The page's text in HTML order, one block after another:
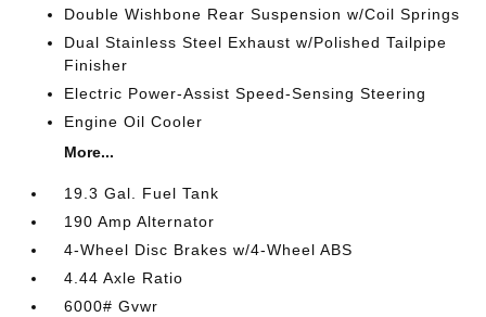
Double Wishbone Rear Suspension w/Coil Springs
Dual Stainless Steel Exhaust w/Polished Tailpipe
Finisher
Electric Power-Assist Speed-Sensing Steering
Engine Oil Cooler
More...
19.3 Gal. Fuel Tank
190 Amp Alternator
4-Wheel Disc Brakes w/4-Wheel ABS
4.44 Axle Ratio
6000# Gvwr